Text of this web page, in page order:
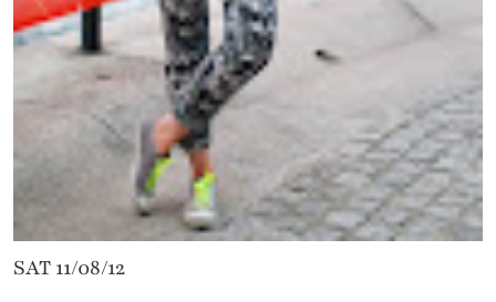
SAT 11/08/12